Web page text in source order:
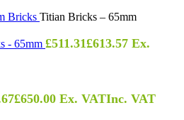
Bricks Titian Bricks – 65mm
- 65mm £511.31£613.57 Ex.
£650.00 Ex. VATInc. VAT